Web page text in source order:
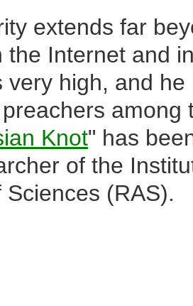
extends far
the Internet and
very high, and
Knot" has
of the
(RAS).